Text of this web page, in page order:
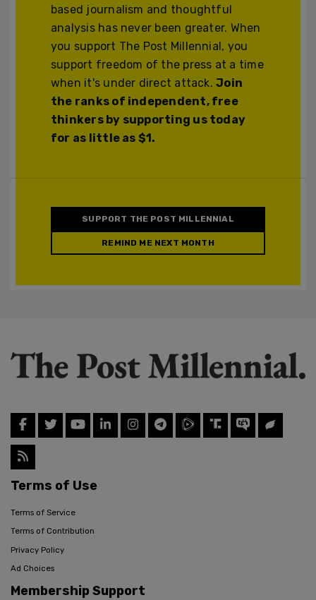
based journalism and thoughtful
analysis has never been greater. When
you support The Post Millennial, you
support freedom of the press at a time
when it's under direct attack.Join
the ranks of independent, free
thinkers by supporting us today
for as little as $1.
SUPPORT THE POST MILLENNIAL
REMIND ME NEXT MONTH
Terms of Use
Terms of Service
Terms of Contribution
Privacy Policy
Ad Choices
Membership Support